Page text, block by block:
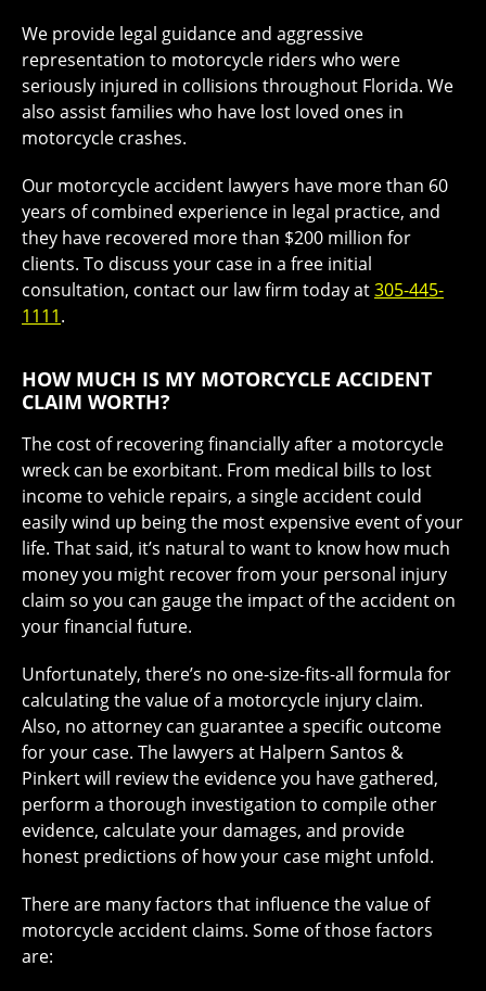
We provide legal guidance and aggressive
representation to motorcycle riders who were
seriously injured in collisions throughout Florida. We
also assist families who have lost loved ones in
motorcycle crashes.
Our motorcycle accident lawyers have more than 60
years of combined experience in legal practice, and
they have recovered more than $200 million for
clients. To discuss your case in a free initial
consultation, contact our law firm today at305-445-
1111.
HOW MUCH IS MY MOTORCYCLE ACCIDENT
CLAIM WORTH?
The cost of recovering financially after a motorcycle
wreck can be exorbitant. From medical bills to lost
income to vehicle repairs, a single accident could
easily wind up being the most expensive event of your
life. That said, it’s natural to want to know how much
money you might recover from your personal injury
claim so you can gauge the impact of the accident on
your financial future.
Unfortunately, there’s no one-size-fits-all formula for
calculating the value of a motorcycle injury claim.
Also, no attorney can guarantee a specific outcome
for your case. The lawyers at Halpern Santos &
Pinkert will review the evidence you have gathered,
perform a thorough investigation to compile other
evidence, calculate your damages, and provide
honest predictions of how your case might unfold.
There are many factors that influence the value of
motorcycle accident claims. Some of those factors
are: